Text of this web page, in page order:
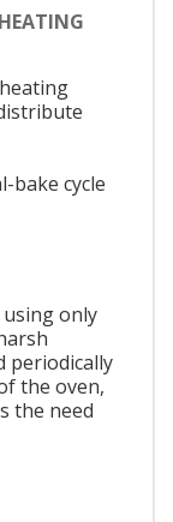
bake cycle
only
periodically
the oven,
the need